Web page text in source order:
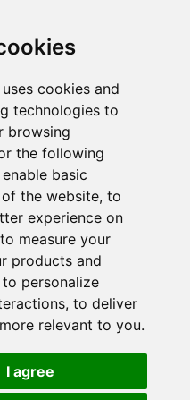
cookies and
technologies to
browsing
the following
basic
the website, to
experience on
to measure your
products and
personalize
, to deliver
relevant to you.
I agree
Marketing
LN10
2026.
Policy
and hosted by
Marketing